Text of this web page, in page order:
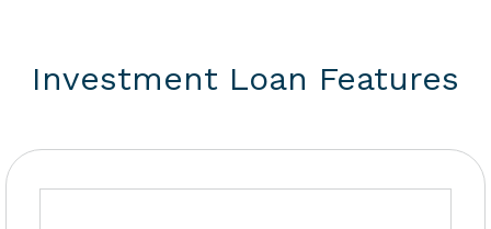
Investment Loan Features